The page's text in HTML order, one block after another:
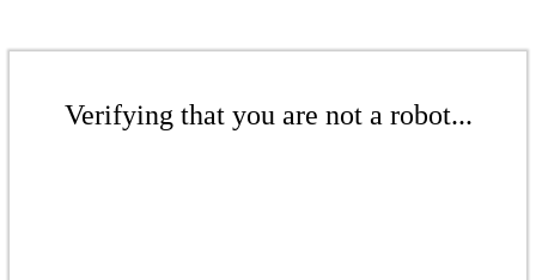
Verifying that you are not a robot...